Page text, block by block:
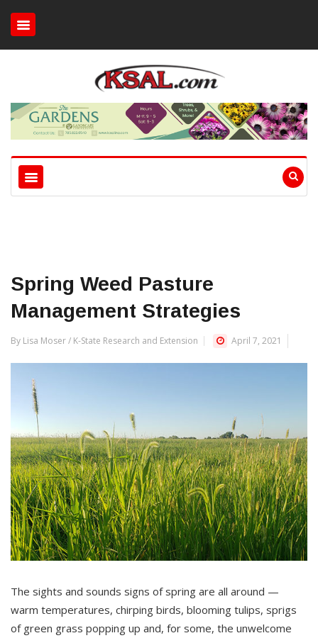
Spring Weed Pasture
Management Strategies
By Lisa Moser / K-State Research and Extension April 7, 2021
The sights and sounds signs of spring are all around —
warm temperatures, chirping birds, blooming tulips, sprigs
of green grass popping up and, for some, the unwelcome